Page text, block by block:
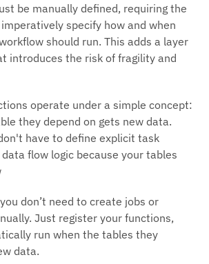
be manually defined, requiring the
specify how and when
should run. This adds a layer
introduces the risk of fragility and
operate under a simple concept:
they depend on gets new data.
have to define explicit task
flow logic because your tables
don’t need to create jobs or
Just register your functions,
run when the tables they
data.